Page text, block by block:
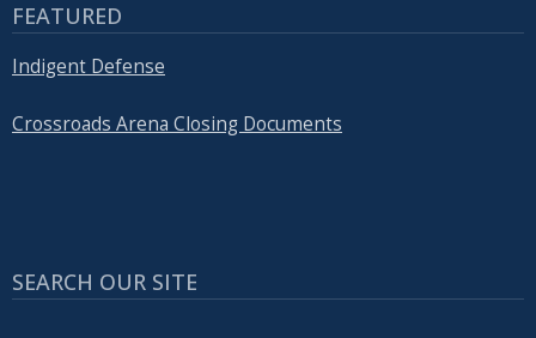
FEATURED
Indigent Defense
Crossroads Arena Closing Documents
SEARCH OUR SITE